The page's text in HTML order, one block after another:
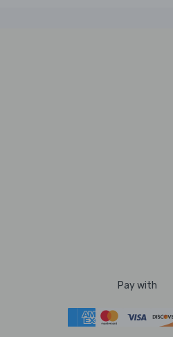
Pay with